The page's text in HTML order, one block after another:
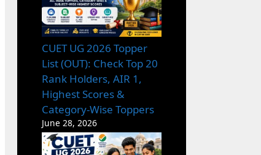
CUET UG 2026 Topper
List (OUT): Check Top 20
Rank Holders, AIR 1,
Highest Scores &
Category-Wise Toppers
June 28, 2026